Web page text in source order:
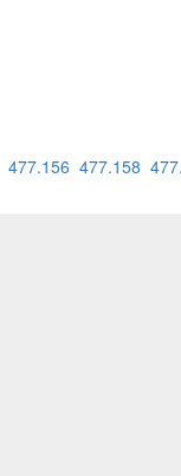
477.156 477.158